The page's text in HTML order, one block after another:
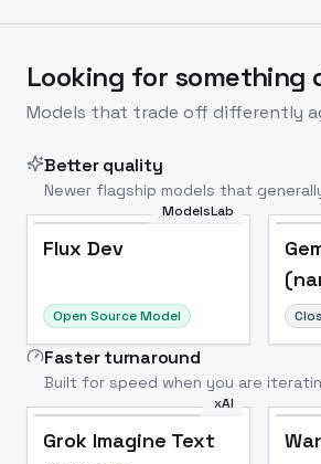
Looking for something
Models that trade off differently
Better quality
Newer flagship models that
ModelsLab
Flux Dev
Open Source Model
Faster turnaround
Built for speed when you are
xAI
Grok Imagine Text